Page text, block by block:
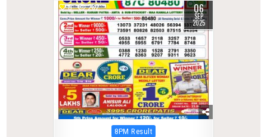
0 282 06
SEP
2025
Posted
8PM Result